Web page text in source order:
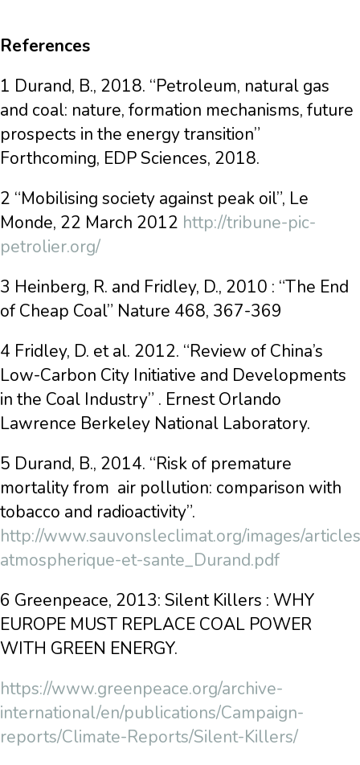
References
1 Durand, B., 2018. “Petroleum, natural gas
and coal: nature, formation mechanisms, future
prospects in the energy transition”
Forthcoming, EDP Sciences, 2018.
2 “Mobilising society against peak oil”, Le
Monde, 22 March 2012 http://tribune-pic-
petrolier.org/
3 Heinberg, R. and Fridley, D., 2010 : “The End
of Cheap Coal” Nature 468, 367-369
4 Fridley, D. et al. 2012. “Review of China’s
Low-Carbon City Initiative and Developments
in the Coal Industry” . Ernest Orlando
Lawrence Berkeley National Laboratory.
5 Durand, B., 2014. “Risk of premature
mortality from air pollution: comparison with
tobacco and radioactivity”.
http://www.sauvonsleclimat.org/images/
atmospherique-et-sante_Durand.pdf
6 Greenpeace, 2013: Silent Killers : WHY
EUROPE MUST REPLACE COAL POWER
WITH GREEN ENERGY.
https://www.greenpeace.org/archive-
international/en/publications/Campaign-
reports/Climate-Reports/Silent-Killers/